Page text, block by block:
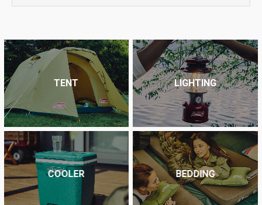
TENT LIGHTING
COOLER BEDDING